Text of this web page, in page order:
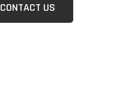
CONTACT US